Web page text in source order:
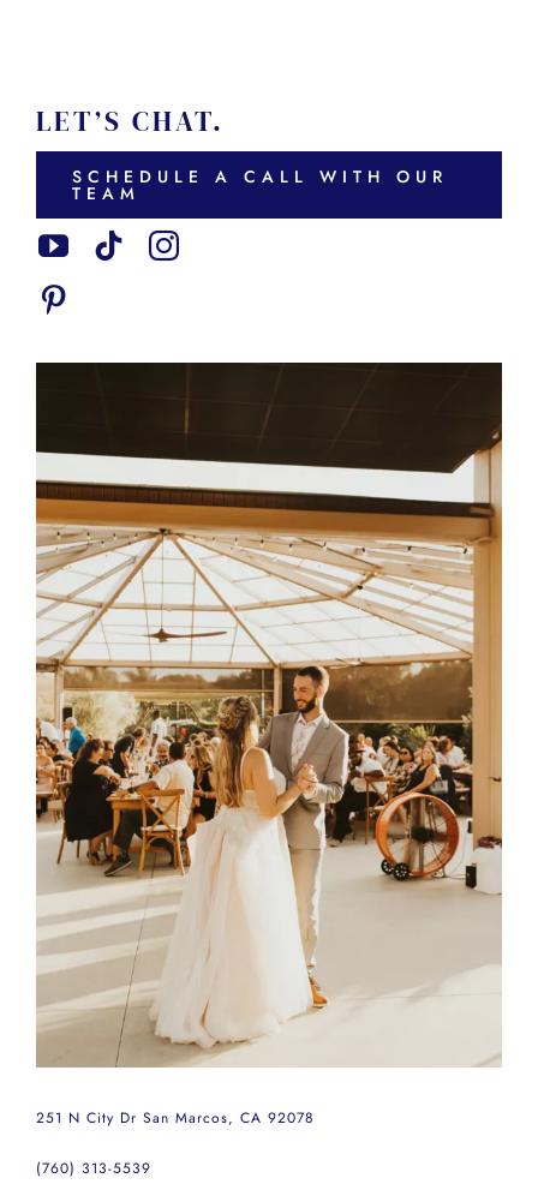
LET’S CHAT.
SCHEDULE A CALL WITH OUR
TEAM
251 N City Dr San Marcos, CA 92078
(760) 313-5539